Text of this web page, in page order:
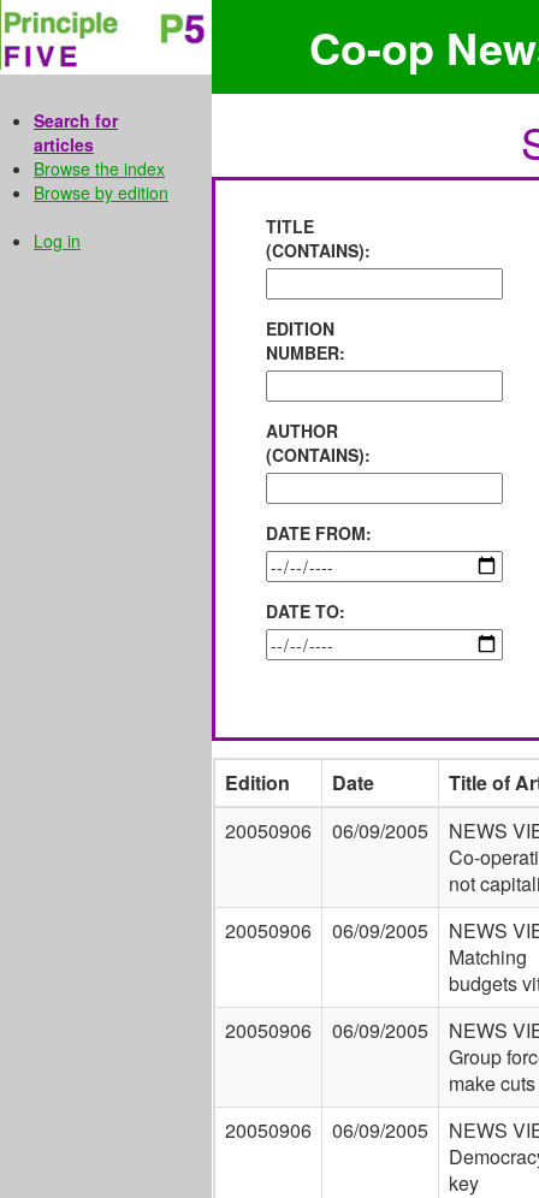
Search for
articles
Browse the index
Browse by edition
Log in
Co-op
TITLE
(CONTAINS):
EDITION
NUMBER:
AUTHOR
(CONTAINS):
DATE FROM:
DATE TO:
Edition Date
Title of
20050906
06/09/2005
NEWS
Co-
not
20050906
06/09/2005
NEWS
Matching
budgets
20050906
06/09/2005
NEWS
Group
make cuts
20050906
06/09/2005
NEWS
key